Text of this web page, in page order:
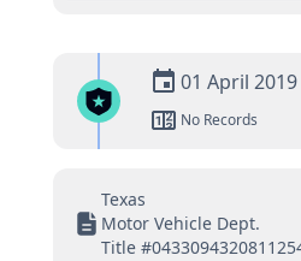
01 April 2019
No Records
Texas
Motor Vehicle Dept.
Title